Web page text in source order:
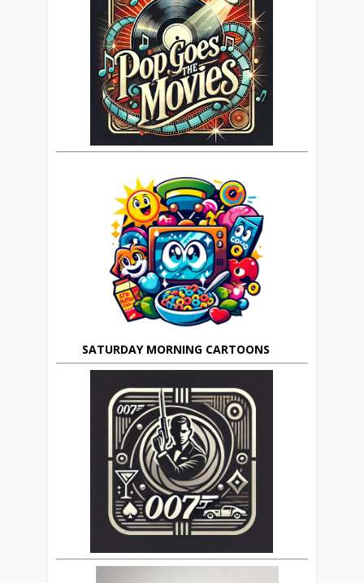
SATURDAY MORNING CARTOONS